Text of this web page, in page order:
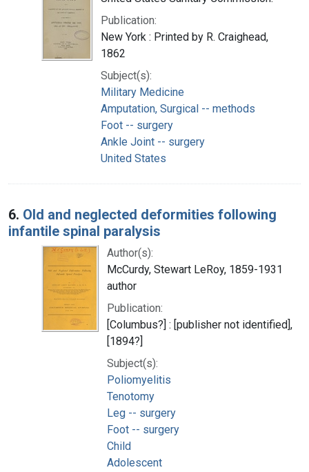
Publication:
New York : Printed by R. Craighead,
1862
Subject(s):
Military Medicine
Amputation, Surgical -- methods
Foot -- surgery
Ankle Joint -- surgery
United States
6. Old and neglected deformities following
infantile spinal paralysis
Author(s):
McCurdy, Stewart LeRoy, 1859-1931
author
Publication:
[Columbus?] : [publisher not identified],
[1894?]
Subject(s):
Poliomyelitis
Tenotomy
Leg -- surgery
Foot -- surgery
Child
Adolescent